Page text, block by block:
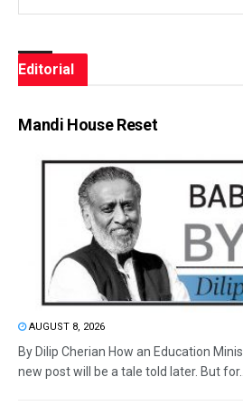
Editorial
Mandi House Reset
AUGUST 8, 2026
By Dilip Cherian How an Education
new post will be a tale told later. But for...